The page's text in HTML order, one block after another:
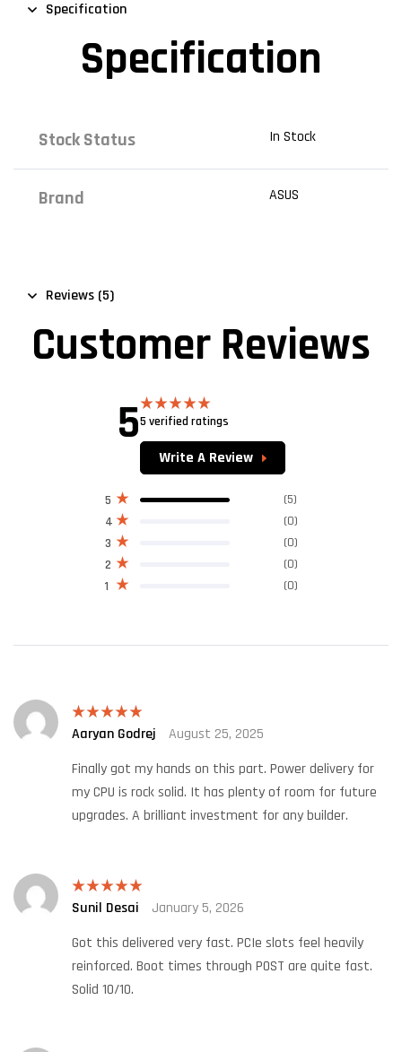
Specification
Specification
Stock Status In Stock
Brand ASUS
Reviews (5)
Customer Reviews
5Rated5.00
5 verified ratings
Write A Review
1 (0)
2 (0)
3 (0)
4 (0)
5 (5)
Rated5 out
Aaryan Godrej
August 25, 2025
Finally got my hands on this part. Power delivery for
my CPU is rock solid. It has plenty of room for future
upgrades. A brilliant investment for any builder.
Rated5out
Sunil Desai
January 5, 2026
Got this delivered very fast. PCIe slots feel heavily
reinforced. Boot times through POST are quite fast.
Solid 10/10.